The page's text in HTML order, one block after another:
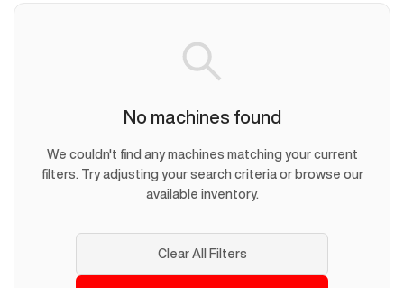
No machines found
We couldn't find any machines matching your current
filters. Try adjusting your search criteria or browse our
available inventory.
Clear All Filters